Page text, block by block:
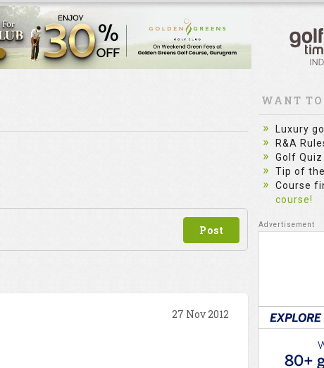
27 Nov 2012
WANT TO
Luxury
R&A
Golf
Tip of
Course
course!